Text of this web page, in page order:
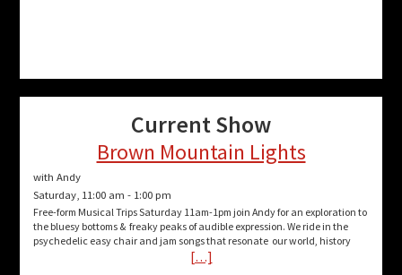
Current Show
Brown Mountain Lights
with Andy
Saturday, 11:00 am - 1:00 pm
Free-form Musical Trips Saturday 11am-1pm join Andy for an exploration to
the bluesy bottoms & freaky peaks of audible expression. We ride in the
psychedelic easy chair and jam songs that resonate our world, history
[…]